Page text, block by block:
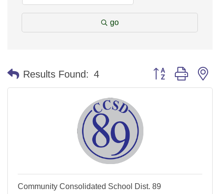
go
Results Found: 4 Button group with
Community Consolidated School Dist. 89